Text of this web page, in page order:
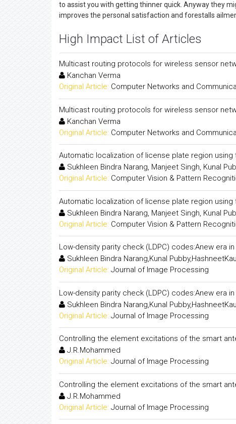
to assist you with getting thinner quick. Anyway they
improves the personal satisfaction and forestalls
High Impact List of Articles
Multicast routing protocols for wireless sensor
Kanchan Verma
Original Article: Computer Networks and
Multicast routing protocols for wireless sensor
Kanchan Verma
Original Article: Computer Networks and
Automatic localization of license plate region using
Sukhleen Bindra Narang, Manjeet Singh, Kunal
Original Article: Computer Vision & Pattern
Automatic localization of license plate region using
Sukhleen Bindra Narang, Manjeet Singh, Kunal
Original Article: Computer Vision & Pattern
Low-density parity check (LDPC) codes:Anew era
Sukhleen Bindra Narang,Kunal
Original Article: Journal of Image Processing
Low-density parity check (LDPC) codes:Anew era
Sukhleen Bindra Narang,Kunal
Original Article: Journal of Image Processing
Controlling the element excitations of the smart
J.R.Mohammed
Original Article: Journal of Image Processing
Controlling the element excitations of the smart
J.R.Mohammed
Original Article: Journal of Image Processing